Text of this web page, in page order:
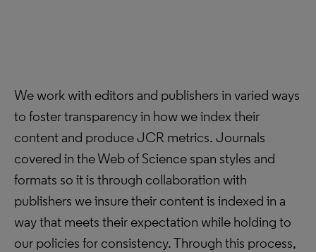
We work with editors and publishers in varied ways
to foster transparency in how we index their
content and produce JCR metrics. Journals
covered in the Web of Science span styles and
formats so it is through collaboration with
publishers we insure their content is indexed in a
way that meets their expectation while holding to
our policies for consistency. Through this process,